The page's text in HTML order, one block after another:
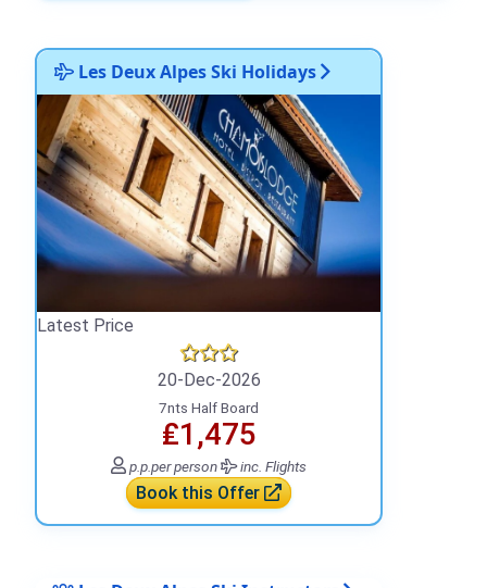
Les Deux Alpes Ski Holidays
Latest Price
20-Dec-2026
7nts Half Board
₤1,475
p.p.per person inc. Flights
Book this Offer